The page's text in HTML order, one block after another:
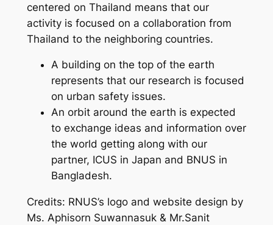
centered on Thailand means that our
activity is focused on a collaboration from
Thailand to the neighboring countries.
A building on the top of the earth
represents that our research is focused
on urban safety issues.
An orbit around the earth is expected
to exchange ideas and information over
the world getting along with our
partner, ICUS in Japan and BNUS in
Bangladesh.
Credits: RNUS’s logo and website design by
Ms. Aphisorn Suwannasuk & Mr.Sanit